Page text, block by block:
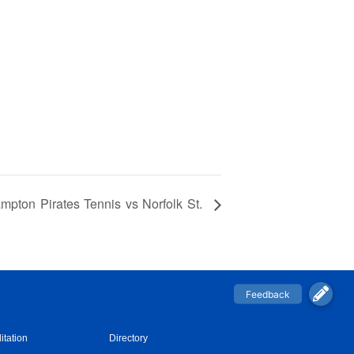
Pirates Tennis vs Norfolk St.
Directory